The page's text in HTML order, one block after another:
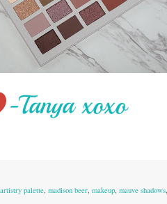
palette, madison beer, makeup, mauve shadows,